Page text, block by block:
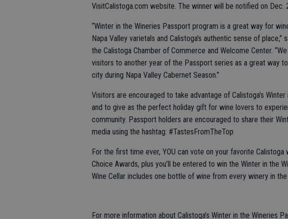
VisitCalistoga.com website. The winner will be notified on Dec.
“Winter in the Wineries Passport program is a great way for
Napa Valley varietals and Calistoga’s authentic sense of
the Calistoga Chamber of Commerce and Welcome Center.
visitors to another year of the Passport series as a great way
city during Napa Valley Cabernet Season.”
Visitors are encouraged to take advantage of Calistoga’s
and to give as the perfect holiday gift for wine lovers to
community. Passport holders are encouraged to share their
media using the hashtag: #TastesFromTheTop
For the first time ever, YOU can vote on your favorite Calistoga
Choice Awards, plus you’ll be entered to win the Winter in the
Wine Cellar includes one bottle of wine from every winery in
For more information about Calistoga’s Winter in the Wineries